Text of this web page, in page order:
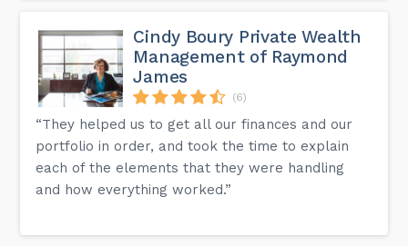
Cindy Boury Private Wealth
Management of Raymond
James
(6)
“They helped us to get all our finances and our
portfolio in order, and took the time to explain
each of the elements that they were handling
and how everything worked.”